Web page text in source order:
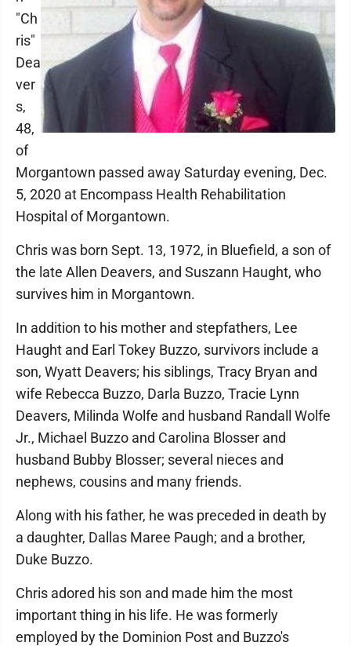
"Ch
ris"
Dea
ver
s,
48,
of
Morgantown passed away Saturday evening, Dec.
5, 2020 at Encompass Health Rehabilitation
Hospital of Morgantown.
Chris was born Sept. 13, 1972, in Bluefield, a son of
the late Allen Deavers, and Suszann Haught, who
survives him in Morgantown.
In addition to his mother and stepfathers, Lee
Haught and Earl Tokey Buzzo, survivors include a
son, Wyatt Deavers; his siblings, Tracy Bryan and
wife Rebecca Buzzo, Darla Buzzo, Tracie Lynn
Deavers, Milinda Wolfe and husband Randall Wolfe
Jr., Michael Buzzo and Carolina Blosser and
husband Bubby Blosser; several nieces and
nephews, cousins and many friends.
Along with his father, he was preceded in death by
a daughter, Dallas Maree Paugh; and a brother,
Duke Buzzo.
Chris adored his son and made him the most
important thing in his life. He was formerly
employed by the Dominion Post and Buzzo's